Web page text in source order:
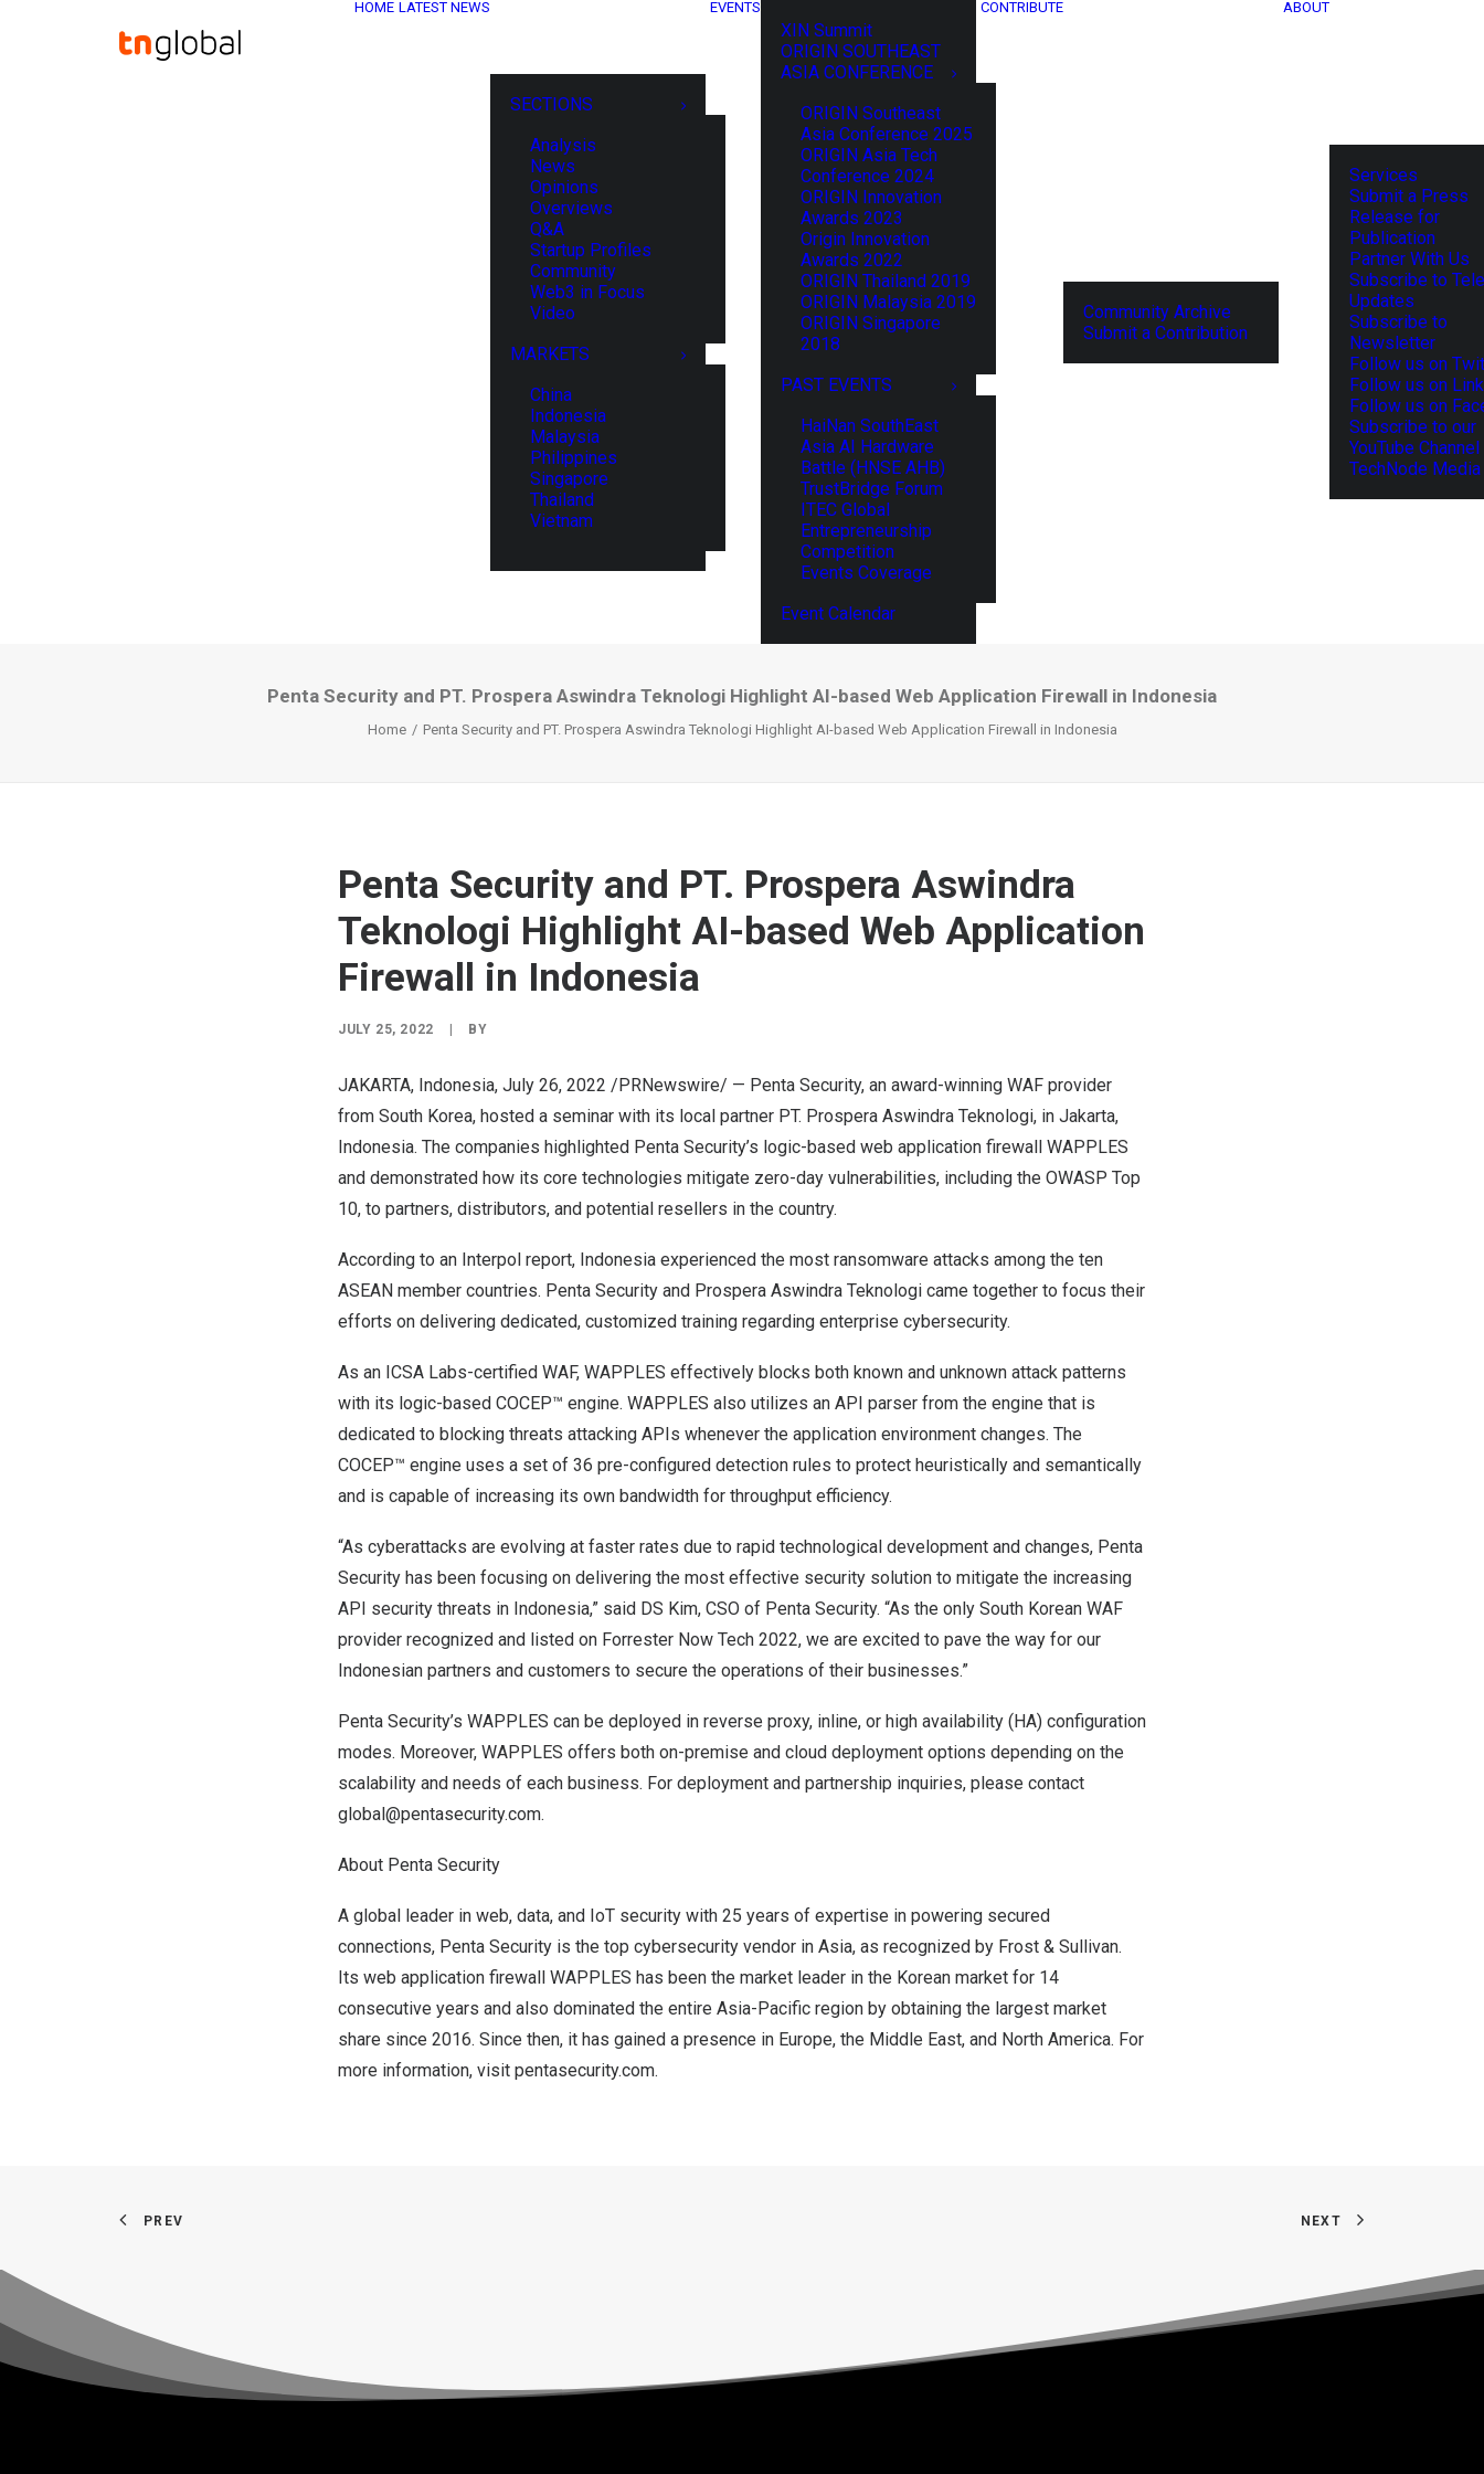
HOME LATEST NEWS
SECTIONS
Analysis
News
Opinions
Overviews
Q&A
Startup Profiles
Community
Web3 in Focus
Video
MARKETS
China
Indonesia
Malaysia
Philippines
Singapore
Thailand
Vietnam
EVENTS
XIN Summit
ORIGIN SOUTHEAST
ASIA CONFERENCE
ORIGIN Southeast
Asia Conference 2025
ORIGIN Asia Tech
Conference 2024
ORIGIN Innovation
Awards 2023
Origin Innovation
Awards 2022
ORIGIN Thailand 2019
ORIGIN Malaysia 2019
ORIGIN Singapore
2018
PAST EVENTS
HaiNan SouthEast
Asia AI Hardware
Battle (HNSE AHB)
TrustBridge Forum
ITEC Global
Entrepreneurship
Competition
Events Coverage
Event Calendar
CONTRIBUTE
Community Archive
Submit a Contribution
ABOUT
Services
Submit a Press
Release for
Publication
Partner With Us
Subscribe to
Updates
Subscribe to
Newsletter
Follow us on
Follow us on
Follow us on
Subscribe to our
YouTube Channel
TechNode
Penta Security and PT. Prospera Aswindra Teknologi Highlight AI-based Web Application Firewall in Indonesia
Home Penta Security and PT. Prospera Aswindra Teknologi Highlight AI-based Web Application Firewall in Indonesia
Penta Security and PT. Prospera Aswindra
Teknologi Highlight AI-based Web Application
Firewall in Indonesia
JULY 25, 2022 BY
JAKARTA, Indonesia, July 26, 2022 /PRNewswire/ — Penta Security, an award-winning WAF provider
from South Korea, hosted a seminar with its local partner PT. Prospera Aswindra Teknologi, in Jakarta,
Indonesia. The companies highlighted Penta Security’s logic-based web application firewall WAPPLES
and demonstrated how its core technologies mitigate zero-day vulnerabilities, including the OWASP Top
10, to partners, distributors, and potential resellers in the country.
According to an Interpol report, Indonesia experienced the most ransomware attacks among the ten
ASEAN member countries. Penta Security and Prospera Aswindra Teknologi came together to focus their
efforts on delivering dedicated, customized training regarding enterprise cybersecurity.
As an ICSA Labs-certified WAF, WAPPLES effectively blocks both known and unknown attack patterns
with its logic-based COCEP™ engine. WAPPLES also utilizes an API parser from the engine that is
dedicated to blocking threats attacking APIs whenever the application environment changes. The
COCEP™ engine uses a set of 36 pre-configured detection rules to protect heuristically and semantically
and is capable of increasing its own bandwidth for throughput efficiency.
“As cyberattacks are evolving at faster rates due to rapid technological development and changes, Penta
Security has been focusing on delivering the most effective security solution to mitigate the increasing
API security threats in Indonesia,” said DS Kim, CSO of Penta Security. “As the only South Korean WAF
provider recognized and listed on Forrester Now Tech 2022, we are excited to pave the way for our
Indonesian partners and customers to secure the operations of their businesses.”
Penta Security’s WAPPLES can be deployed in reverse proxy, inline, or high availability (HA) configuration
modes. Moreover, WAPPLES offers both on-premise and cloud deployment options depending on the
scalability and needs of each business. For deployment and partnership inquiries, please contact
global@pentasecurity.com.
About Penta Security
A global leader in web, data, and IoT security with 25 years of expertise in powering secured
connections, Penta Security is the top cybersecurity vendor in Asia, as recognized by Frost & Sullivan.
Its web application firewall WAPPLES has been the market leader in the Korean market for 14
consecutive years and also dominated the entire Asia-Pacific region by obtaining the largest market
share since 2016. Since then, it has gained a presence in Europe, the Middle East, and North America. For
more information, visit pentasecurity.com.
PREV NEXT